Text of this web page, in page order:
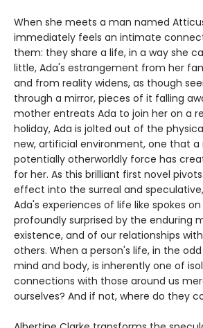
When she meets a man named
immediately feels an intimate
them: they share a life, in a way she
little, Ada's estrangement from her
and from reality widens, as though
through a mirror, pieces of it falling
mother entreats Ada to join her on a
holiday, Ada is jolted out of the
new, artificial environment, one that a
potentially otherworldly force has
for her. As this brilliant first novel
effect into the surreal and
Ada's experiences of life like spokes
profoundly surprised by the enduring
existence, and of our relationships
others. When a person's life, in the
mind and body, is inherently one of
connections with those around us
ourselves? And if not, where do they